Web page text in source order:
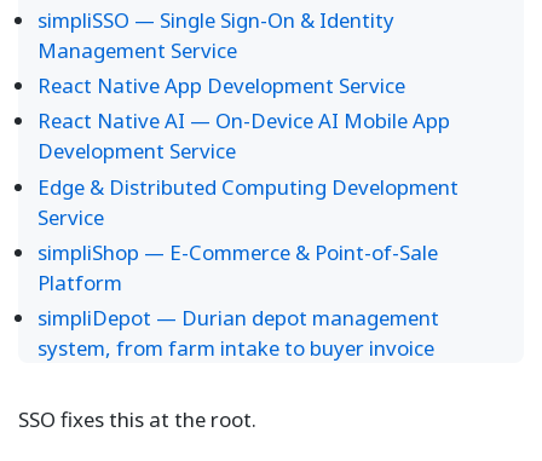
simpliSSO — Single Sign-On & Identity
Management Service
React Native App Development Service
React Native AI — On-Device AI Mobile App
Development Service
Edge & Distributed Computing Development
Service
simpliShop — E-Commerce & Point-of-Sale
Platform
simpliDepot — Durian depot management
system, from farm intake to buyer invoice
SSO fixes this at the root.